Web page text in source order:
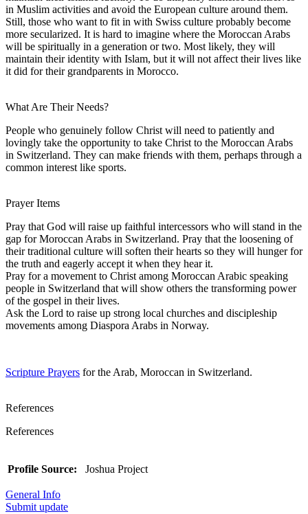
in Muslim activities and avoid the European culture around them.
Still, those who want to fit in with Swiss culture probably become
more secularized. It is hard to imagine where the Moroccan Arabs
will be spiritually in a generation or two. Most likely, they will
maintain their identity with Islam, but it will not affect their lives like
it did for their grandparents in Morocco.
What Are Their Needs?
People who genuinely follow Christ will need to patiently and
lovingly take the opportunity to take Christ to the Moroccan Arabs
in Switzerland. They can make friends with them, perhaps through a
common interest like sports.
Prayer Items
Pray that God will raise up faithful intercessors who will stand in the
gap for Moroccan Arabs in Switzerland. Pray that the loosening of
their traditional culture will soften their hearts so they will hunger for
the truth and eagerly accept it when they hear it.
Pray for a movement to Christ among Moroccan Arabic speaking
people in Switzerland that will show others the transforming power
of the gospel in their lives.
Ask the Lord to raise up strong local churches and discipleship
movements among Diaspora Arabs in Norway.
Scripture Prayers for the Arab, Moroccan in Switzerland.
References
References
Profile Source: Joshua Project
General Info
Submit update